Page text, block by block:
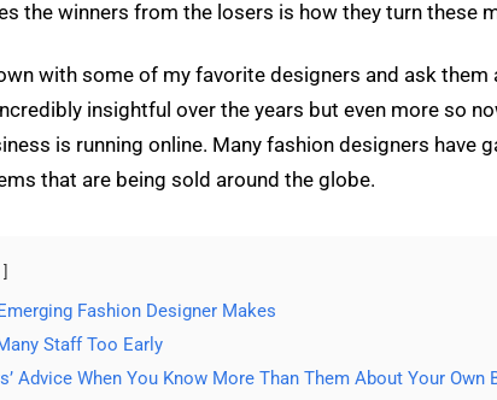
the winners from the losers is how they turn these
with some of my favorite designers and ask
insightful over the years but even more so
is running online. Many fashion designers have
that are being sold around the globe.
Fashion Designer Makes
Staff Too Early
Advice When You Know More Than Them About Your Own